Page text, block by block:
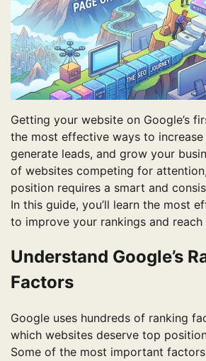
Getting your website on Google’s
the most effective ways to
generate leads, and grow your
of websites competing for
position requires a smart and
In this guide, you’ll learn the most
to improve your rankings and reach
Understand Google’s
Factors
Google uses hundreds of ranking
which websites deserve top
Some of the most important